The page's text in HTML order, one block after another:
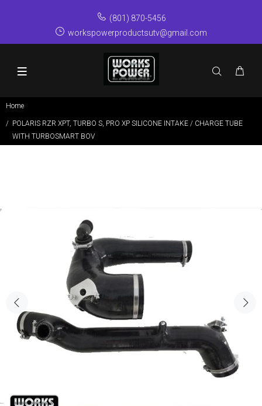
(801) 870-5456
workspowerproductsutv@gmail.com
Home
POLARIS RZR XPT, TURBO S, PRO XP SILICONE INTAKE / CHARGE TUBE
WITH TURBOSMART BOV